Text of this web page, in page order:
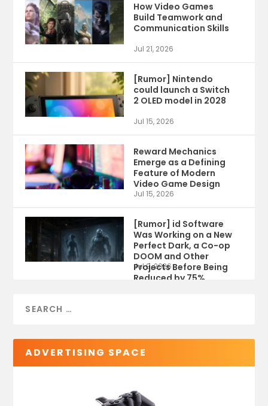
How Video Games
Build Teamwork and
Communication Skills
Jul 21, 2026
[Rumor] Nintendo
could launch a Switch
2 OLED model in 2028
Jul 15, 2026
Reward Mechanics
Emerge as a Defining
Feature of Modern
Video Game Design
Jul 15, 2026
[Rumor] id Software
Was Working on a New
Perfect Dark, a Co-op
DOOM and Other
Projects Before Being
Reduced by 75%
Jul 9, 2026
ADVERTISING SPACE